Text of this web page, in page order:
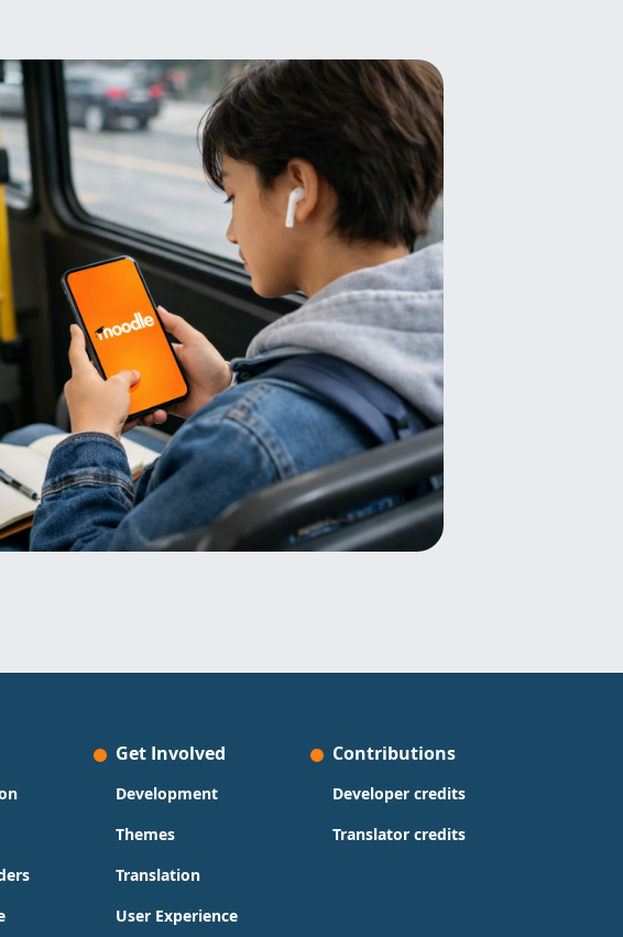
Get Involved
Development
Themes
Translation
User Experience
Contributions
Developer credits
Translator credits